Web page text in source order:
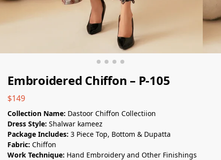
Embroidered Chiffon – P-105
$149
Collection Name: Dastoor Chiffon Collectiion
Dress Style: Shalwar kameez
Package Includes: 3 Piece Top, Bottom & Dupatta
Fabric: Chiffon
Work Technique: Hand Embroidery and Other Finishings